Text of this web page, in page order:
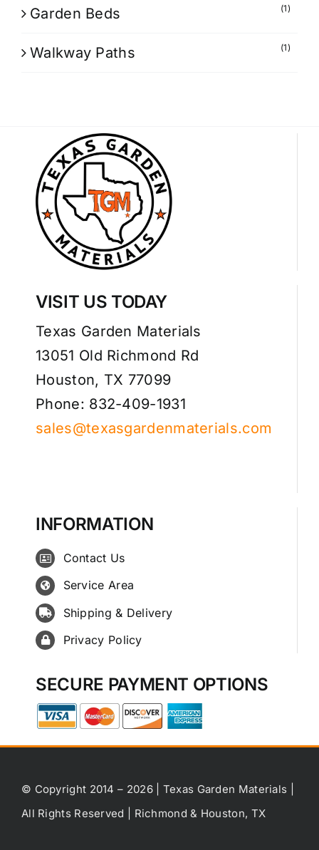
Garden Beds (1)
Walkway Paths (1)
VISIT US TODAY
Texas Garden Materials
13051 Old Richmond Rd
Houston, TX 77099
Phone: 832-409-1931
sales@texasgardenmaterials.com
INFORMATION
Contact Us
Service Area
Shipping & Delivery
Privacy Policy
SECURE PAYMENT OPTIONS
© Copyright 2014 – 2026 | Texas Garden Materials |
All Rights Reserved | Richmond & Houston, TX